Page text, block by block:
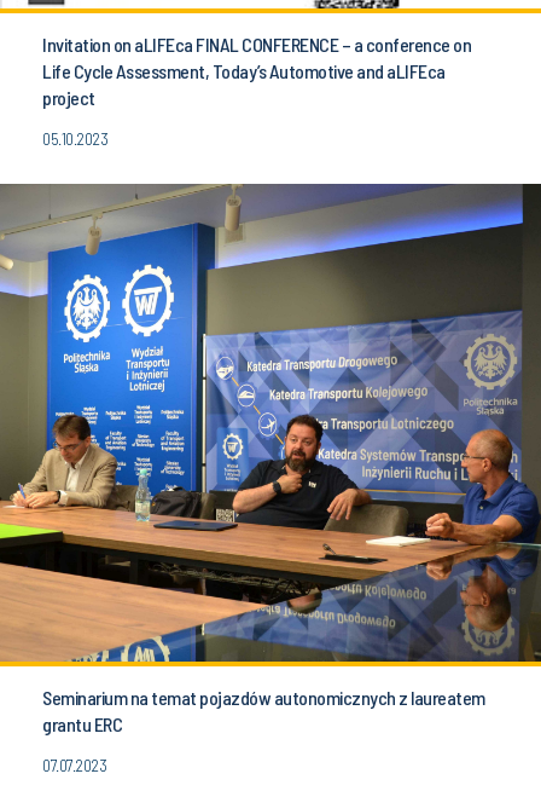
Invitation on aLIFEca FINAL CONFERENCE – a conference on
Life Cycle Assessment, Today’s Automotive and aLIFEca
project
05.10.2023
Seminarium na temat pojazdów autonomicznych z laureatem
grantu ERC
07.07.2023